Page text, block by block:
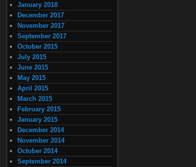
January 2018
December 2017
November 2017
September 2017
October 2015
July 2015
June 2015
May 2015
April 2015
March 2015
February 2015
January 2015
December 2014
November 2014
October 2014
September 2014